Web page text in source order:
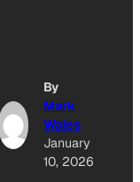
By
Mark
Wales
January
10, 2026